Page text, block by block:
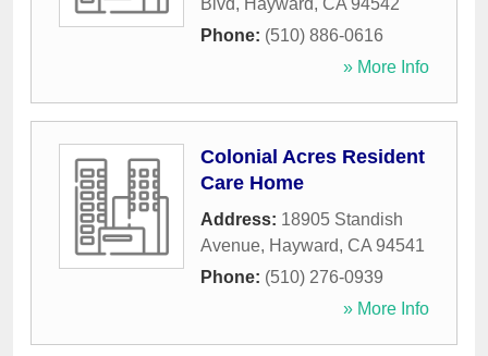
Blvd, Hayward, CA 94542
Phone: (510) 886-0616
» More Info
Colonial Acres Resident
Care Home
Address: 18905 Standish
Avenue, Hayward, CA 94541
Phone: (510) 276-0939
» More Info